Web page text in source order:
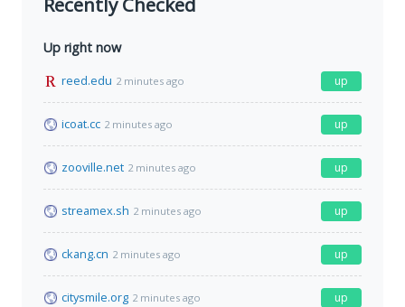
Up right now
reed.edu 2 minutes ago up
icoat.cc 2 minutes ago up
zooville.net 2 minutes ago up
streamex.sh 2 minutes ago up
ckang.cn 2 minutes ago up
citysmile.org 2 minutes ago up